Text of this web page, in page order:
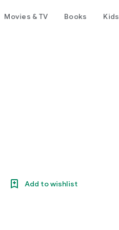
Movies & TV Books Kids
Add to wishlist